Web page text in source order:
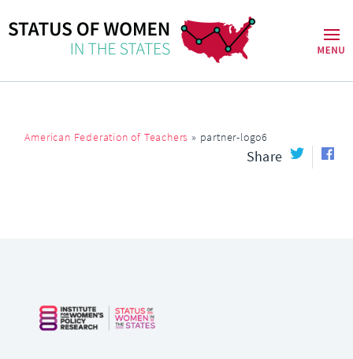
American Federation of Teachers » partner-logo6
Share